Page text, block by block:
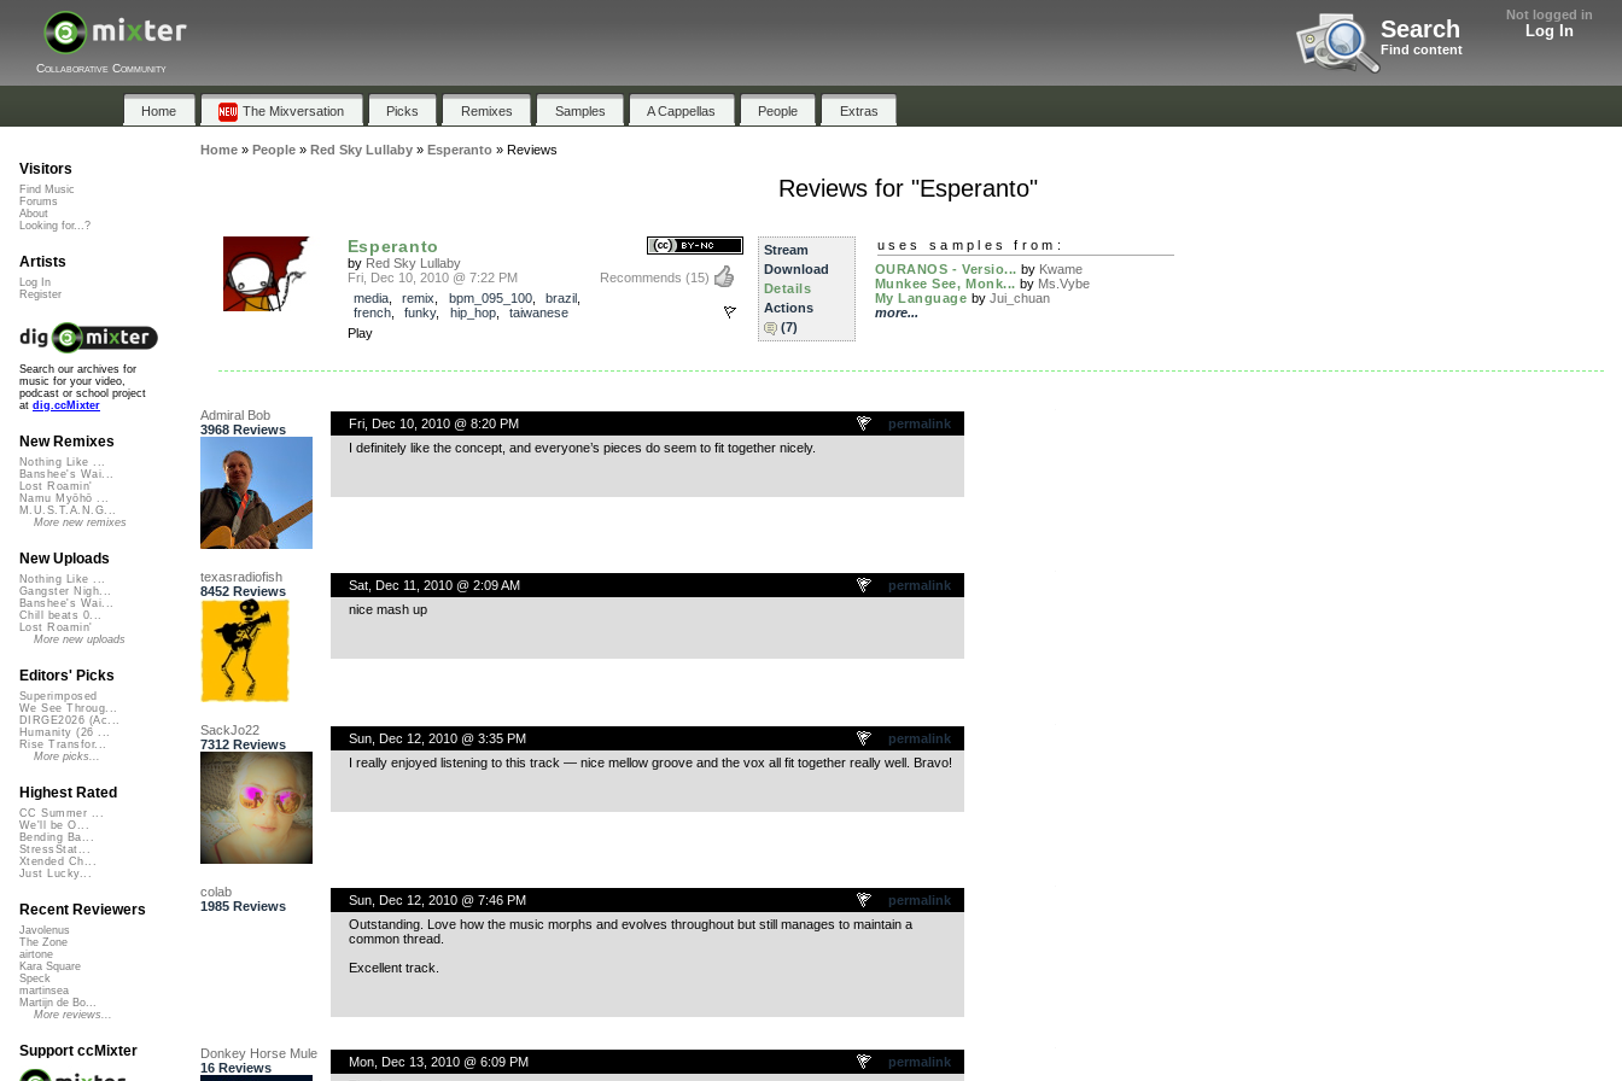
Not logged in
Log In
Search
Find content
Collaborative Community
Home The Mixversation Picks Remixes Samples A Cappellas People Extras
Home» People» Red Sky Lullaby» Esperanto» Reviews
Reviews for "Esperanto"
Esperanto
by Red Sky Lullaby
Recommends (15)
Fri, Dec 10, 2010 @ 7:22 PM
media, remix bpm_095_100, brazil
french, funky, hip_hop, taiwanese
Play
Stream
Download
Details
Actions
(7)
uses samples from:
OURANOS - Versio... by Kwame
Munkee See, Monk... by Ms.Vybe
My Language by Jui_chuan
more...
Admiral Bob
3968 Reviews
permalink
Fri, Dec 10, 2010 @ 8:20 PM
I definitely like the concept, and everyone’s pieces do seem to fit together nicely.
texasradiofish
8452 Reviews
permalink
Sat, Dec 11, 2010 @ 2:09 AM
nice mash up
SackJo22
7312 Reviews
permalink
Sun, Dec 12, 2010 @ 3:35 PM
I really enjoyed listening to this track — nice mellow groove and the vox all fit together really well. Bravo!
colab
1985 Reviews
permalink
Sun, Dec 12, 2010 @ 7:46 PM
Outstanding. Love how the music morphs and evolves throughout but still manages to maintain a
common thread.
Excellent track.
Donkey Horse Mule
16 Reviews
permalink
Mon, Dec 13, 2010 @ 6:09 PM
Visitors
Find Music
Forums
About
Looking for...?
Artists
Log In
Register
Search our archives for
music for your video,
podcast or school project
at dig.ccMixter
New Remixes
Nothing Like ...
Banshee's Wai...
Lost Roamin'
Namu Myōhō ...
M.U.S.T.A.N.G...
More new remixes
New Uploads
Nothing Like ...
Gangster Nigh...
Banshee's Wai...
Chill beats 0...
Lost Roamin'
More new uploads
Editors' Picks
Superimposed
We See Throug...
DIRGE2026 (Ac...
Humanity (26 ...
Rise Transfor...
More picks...
Highest Rated
CC Summer ...
We'll be O...
Bending Ba...
StressStat...
Xtended Ch...
Just Lucky...
Recent Reviewers
Javolenus
The Zone
airtone
Kara Square
Speck
martinsea
Martijn de Bo...
More reviews...
Support ccMixter